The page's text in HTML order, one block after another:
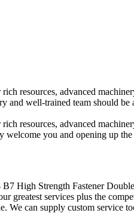
resources, advanced
well-trained team should be
resources, advanced
you and opening up
High Strength Fastener
greatest services plus the
can supply custom service